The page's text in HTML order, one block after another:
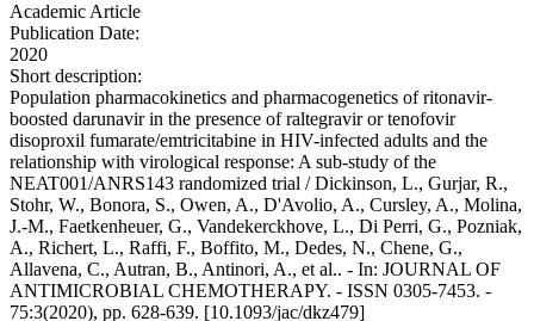
Academic Article
Publication Date:
2020
Short description:
Population pharmacokinetics and pharmacogenetics of ritonavir-
boosted darunavir in the presence of raltegravir or tenofovir
disoproxil fumarate/emtricitabine in HIV-infected adults and the
relationship with virological response: A sub-study of the
NEAT001/ANRS143 randomized trial / Dickinson, L., Gurjar, R.,
Stohr, W., Bonora, S., Owen, A., D'Avolio, A., Cursley, A., Molina,
J.-M., Faetkenheuer, G., Vandekerckhove, L., Di Perri, G., Pozniak,
A., Richert, L., Raffi, F., Boffito, M., Dedes, N., Chene, G.,
Allavena, C., Autran, B., Antinori, A., et al.. - In: JOURNAL OF
ANTIMICROBIAL CHEMOTHERAPY. - ISSN 0305-7453. -
75:3(2020), pp. 628-639. [10.1093/jac/dkz479]